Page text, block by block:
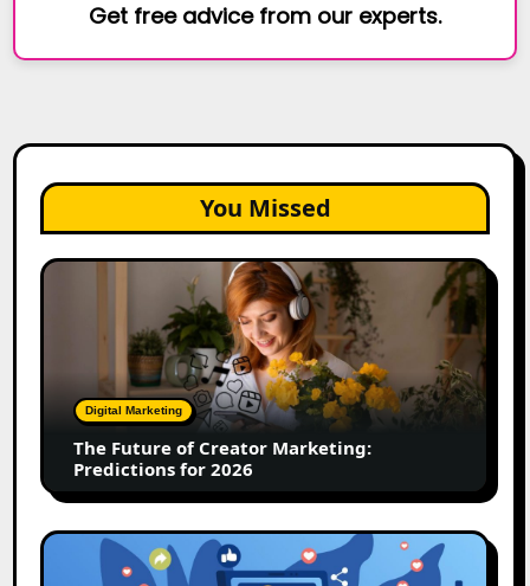
Get free advice from our experts.
You Missed
The
Marketing:
Predictions
2026
Digital Marketing
The Future of Creator Marketing:
Predictions for 2026
2026